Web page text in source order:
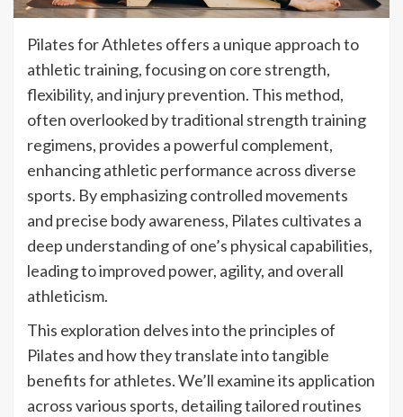
Pilates for Athletes offers a unique approach to
athletic training, focusing on core strength,
flexibility, and injury prevention. This method,
often overlooked by traditional strength training
regimens, provides a powerful complement,
enhancing athletic performance across diverse
sports. By emphasizing controlled movements
and precise body awareness, Pilates cultivates a
deep understanding of one’s physical capabilities,
leading to improved power, agility, and overall
athleticism.
This exploration delves into the principles of
Pilates and how they translate into tangible
benefits for athletes. We’ll examine its application
across various sports, detailing tailored routines